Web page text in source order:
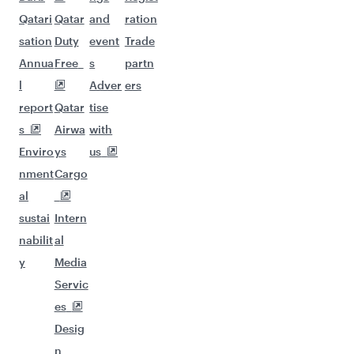
Qatari
sation
Annua
l
report
s
Enviro
nment
al
sustai
nabilit
y
Qatar
Duty
Free
Qatar
Airwa
ys
Cargo
Intern
al
Media
Servic
es
Desig
n
and
event
s
Adver
tise
with
us
ration
Trade
partn
ers